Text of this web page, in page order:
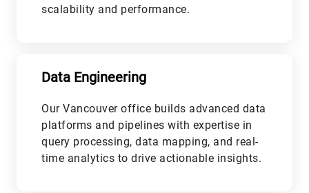
scalability and performance.
Data Engineering
Our Vancouver office builds advanced data
platforms and pipelines with expertise in
query processing, data mapping, and real-
time analytics to drive actionable insights.